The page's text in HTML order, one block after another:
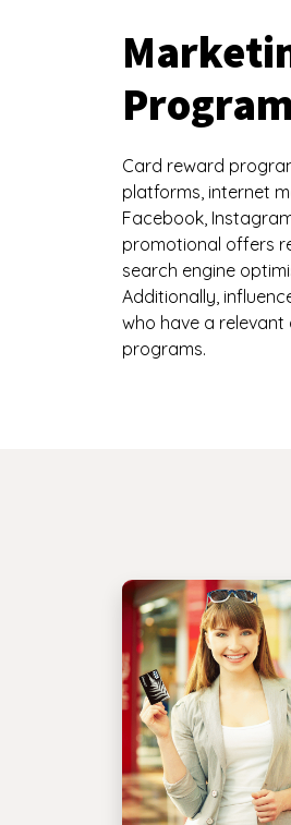
Card reward
platforms, internet
Facebook,
promotional offers
search engine
Additionally,
who have a
programs.